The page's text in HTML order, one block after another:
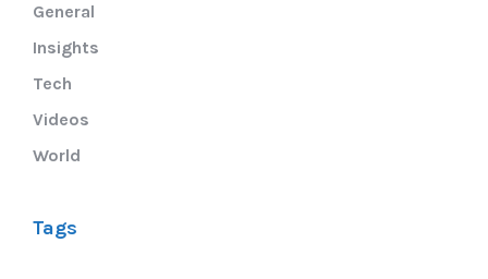
General
Insights
Tech
Videos
World
Tags